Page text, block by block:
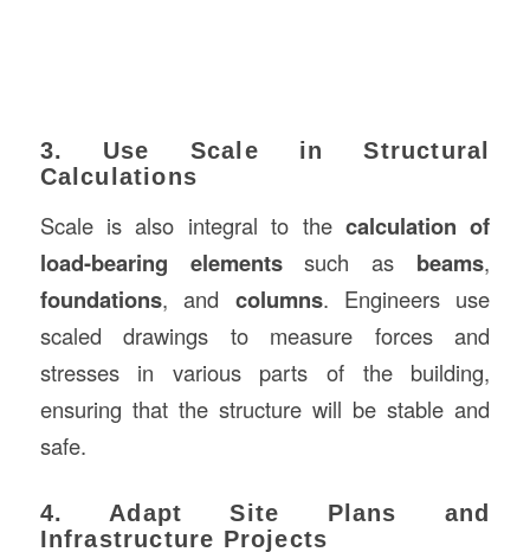
3. Use Scale in Structural
Calculations
Scale is also integral to the calculation of
load-bearing elementssuch as beams,
foundations, and columns. Engineers use
scaled drawings to measure forces and
stresses in various parts of the building,
ensuring that the structure will be stable and
safe.
4. Adapt Site Plans and
Infrastructure Projects